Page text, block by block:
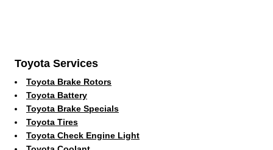
Toyota Services
Toyota Brake Rotors
Toyota Battery
Toyota Brake Specials
Toyota Tires
Toyota Check Engine Light